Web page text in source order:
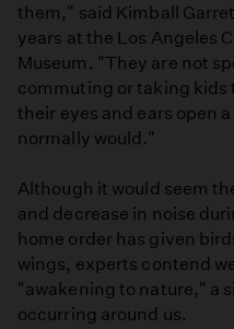
them," said Kimball
years at the Los Angeles
Museum. "They are not
commuting or taking kids
their eyes and ears open
normally would."
Although it would seem
and decrease in noise
home order has given
wings, experts contend
"awakening to nature," a
occurring around us.